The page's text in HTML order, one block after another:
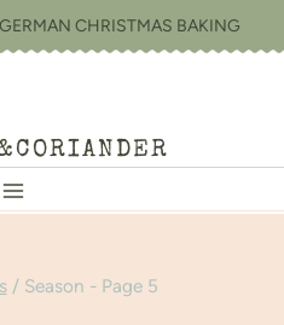
CHRISTMAS BAKING
/ Season - Page 5